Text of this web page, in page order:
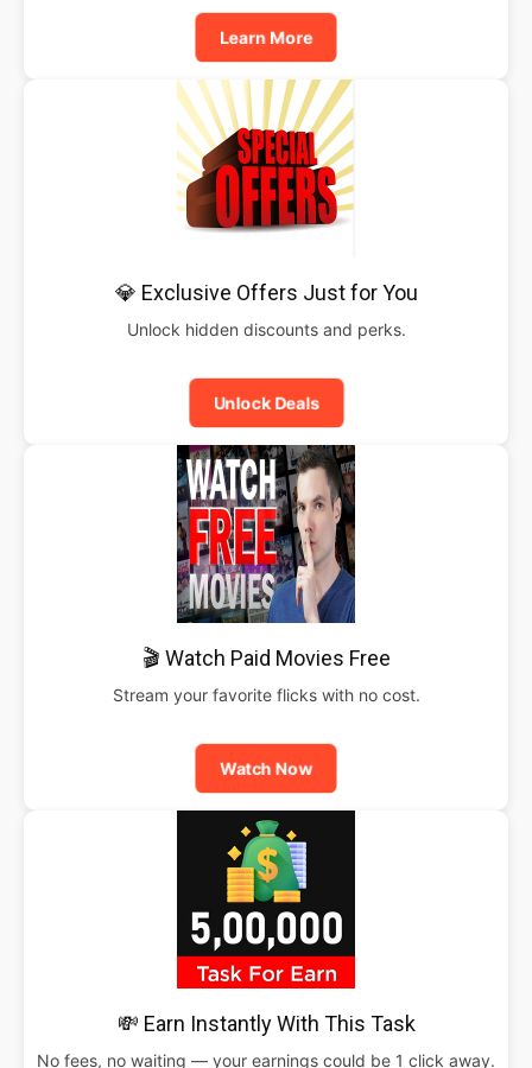
Learn More
💎 Exclusive Offers Just for You
Unlock hidden discounts and perks.
Unlock Deals
🎬 Watch Paid Movies Free
Stream your favorite flicks with no cost.
Watch Now
💸 Earn Instantly With This Task
No fees, no waiting — your earnings could be 1 click away.